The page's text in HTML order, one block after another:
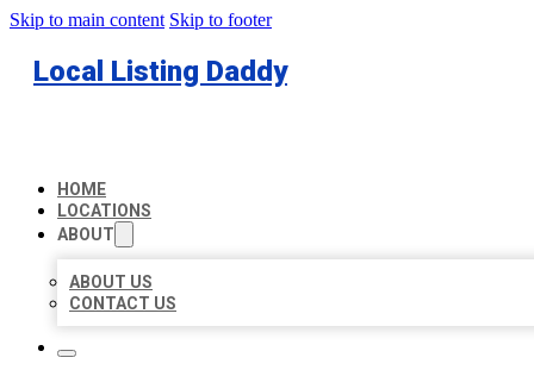
Skip to main content Skip to footer
Local Listing Daddy
HOME
LOCATIONS
ABOUT
ABOUT US
CONTACT US